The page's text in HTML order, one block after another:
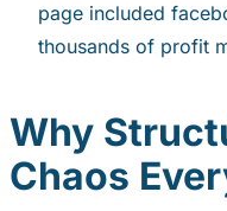
page included
thousands of profit
Why
Chaos